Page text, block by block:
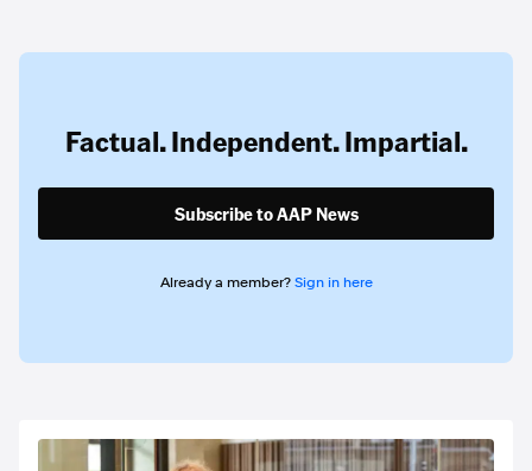
Factual. Independent. Impartial.
Subscribe to AAP News
Already a member? Sign in here